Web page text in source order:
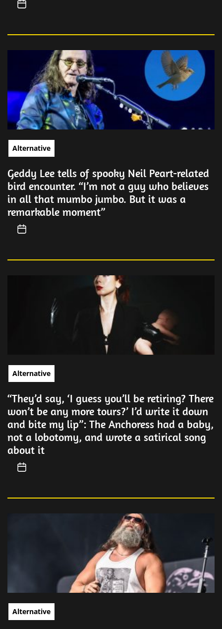
Alternative
Geddy Lee tells of spooky Neil Peart-related
bird encounter. “I’m not a guy who believes
in all that mumbo jumbo. But it was a
remarkable moment”
Alternative
“They’d say, ‘I guess you’ll be retiring? There
won’t be any more tours?’ I’d write it down
and bite my lip”: The Anchoress had a baby,
not a lobotomy, and wrote a satirical song
about it
Alternative